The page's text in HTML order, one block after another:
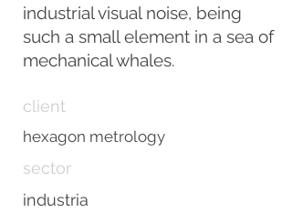
industrial visual noise, being
such a small element in a sea of
mechanical whales.
client
hexagon metrology
sector
industria